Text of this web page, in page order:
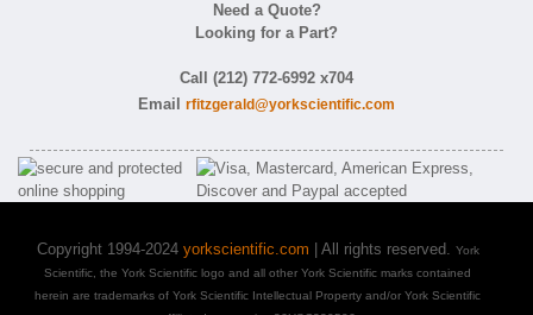
Need a Quote?
Looking for a Part?
Call (212) 772-6992 x704
Email rfitzgerald@yorkscientific.com
Copyright 1994-2024 yorkscientific.com | All rights reserved. York
Scientific, the York Scientific logo and all other York Scientific marks contained
herein are trademarks of York Scientific Intellectual Property and/or York Scientific